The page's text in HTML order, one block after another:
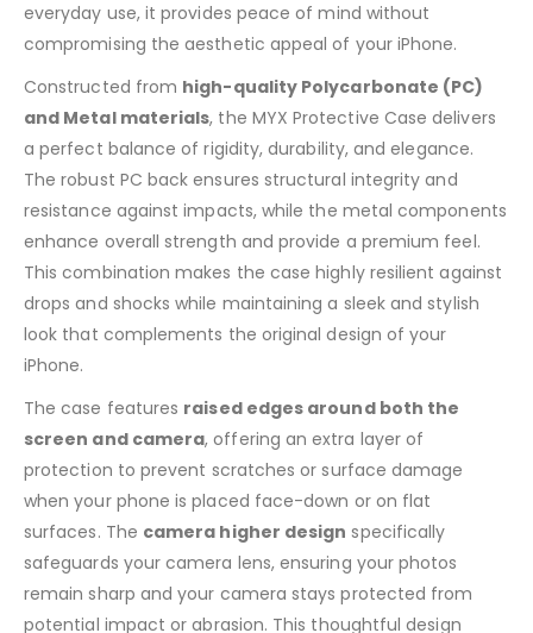
everyday use, it provides peace of mind without
compromising the aesthetic appeal of your iPhone.
Constructed from high-quality Polycarbonate (PC)
and Metal materials, the MYX Protective Case delivers
a perfect balance of rigidity, durability, and elegance.
The robust PC back ensures structural integrity and
resistance against impacts, while the metal components
enhance overall strength and provide a premium feel.
This combination makes the case highly resilient against
drops and shocks while maintaining a sleek and stylish
look that complements the original design of your
iPhone.
The case features raised edges around both the
screen and camera, offering an extra layer of
protection to prevent scratches or surface damage
when your phone is placed face-down or on flat
surfaces. The camera higher design specifically
safeguards your camera lens, ensuring your photos
remain sharp and your camera stays protected from
potential impact or abrasion. This thoughtful design